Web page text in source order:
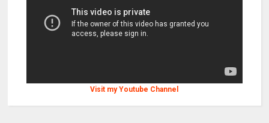
Visit my Youtube Channel